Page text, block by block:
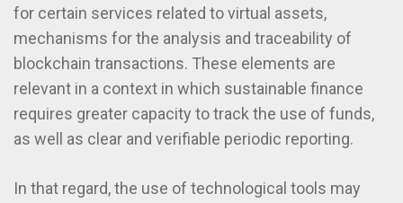
for certain services related to virtual assets,
mechanisms for the analysis and traceability of
blockchain transactions. These elements are
relevant in a context in which sustainable finance
requires greater capacity to track the use of funds,
as well as clear and verifiable periodic reporting.
In that regard, the use of technological tools may